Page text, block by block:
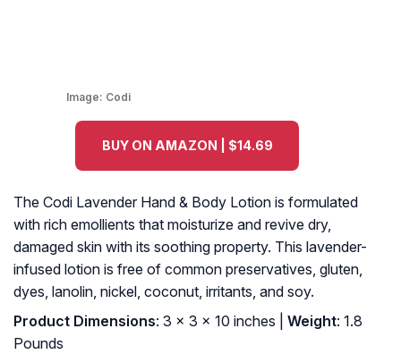
Image: Codi
BUY ON AMAZON | $14.69
The Codi Lavender Hand & Body Lotion is formulated
with rich emollients that moisturize and revive dry,
damaged skin with its soothing property. This lavender-
infused lotion is free of common preservatives, gluten,
dyes, lanolin, nickel, coconut, irritants, and soy.
Product Dimensions: 3 x 3 x 10 inches | Weight: 1.8
Pounds